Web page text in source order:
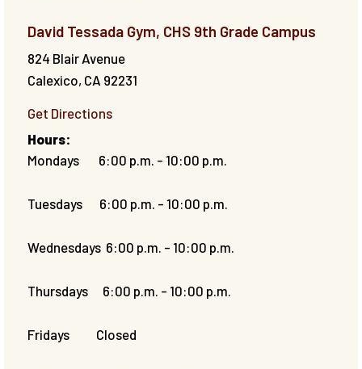
David Tessada Gym, CHS 9th Grade Campus
824 Blair Avenue
Calexico, CA 92231
Get Directions
Hours:
Mondays 6:00 p.m. - 10:00 p.m.
Tuesdays 6:00 p.m. - 10:00 p.m.
Wednesdays 6:00 p.m. - 10:00 p.m.
Thursdays 6:00 p.m. - 10:00 p.m.
Fridays Closed